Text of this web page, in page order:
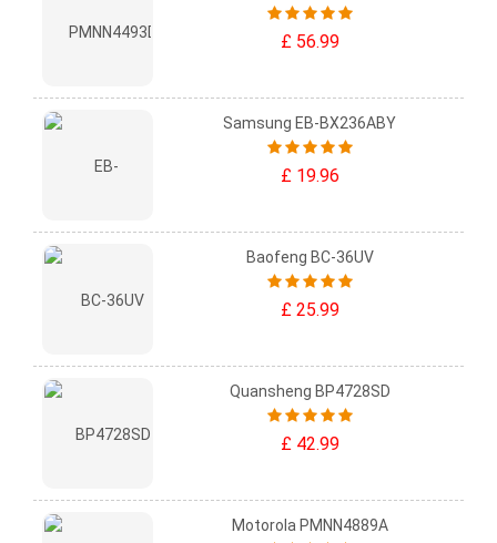
£ 56.99
Samsung EB-BX236ABY
£ 19.96
Baofeng BC-36UV
£ 25.99
Quansheng BP4728SD
£ 42.99
Motorola PMNN4889A